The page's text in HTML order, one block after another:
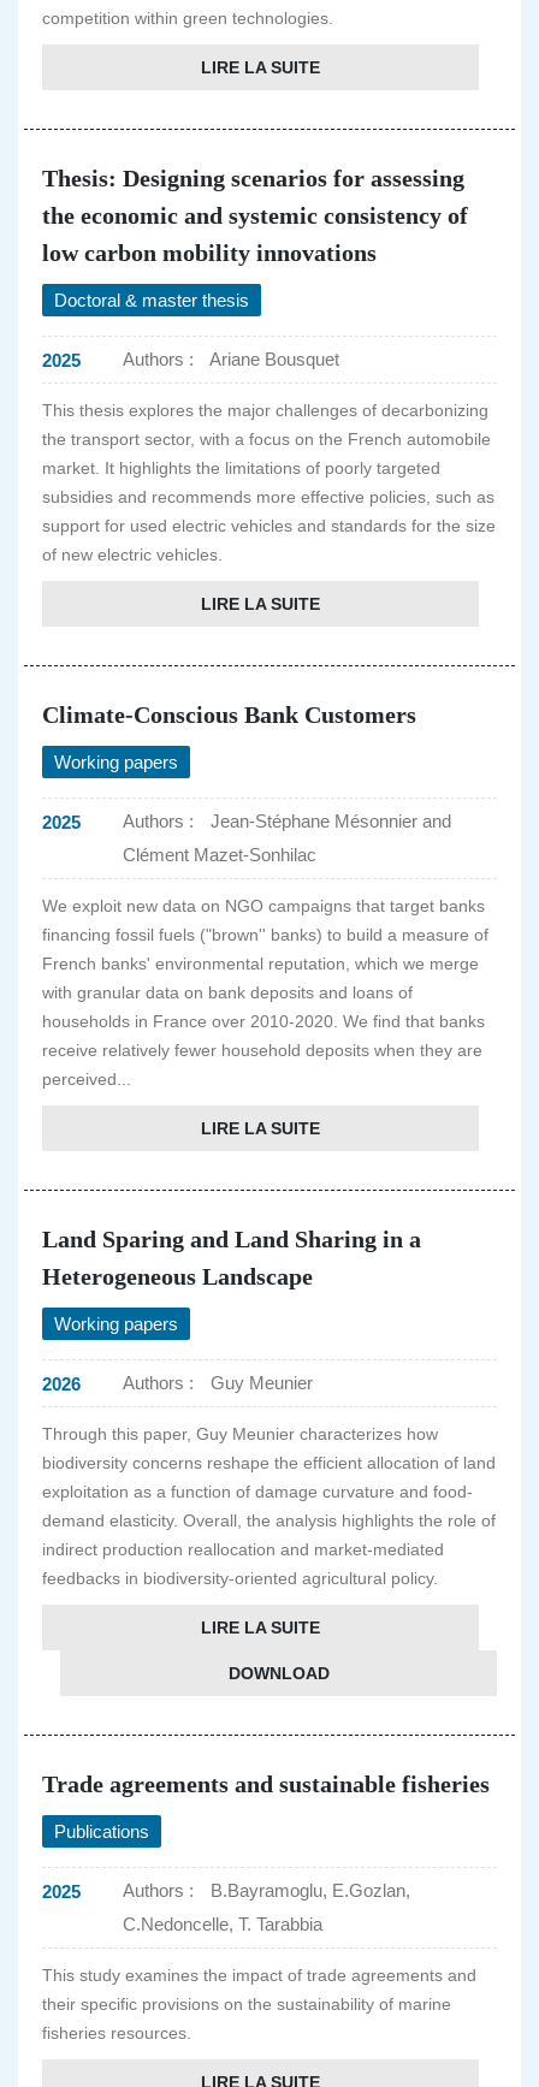
competition within green technologies.
LIRE LA SUITE
Thesis: Designing scenarios for assessing
the economic and systemic consistency of
low carbon mobility innovations
Doctoral & master thesis
2025 Authors : Ariane Bousquet
This thesis explores the major challenges of decarbonizing
the transport sector, with a focus on the French automobile
market. It highlights the limitations of poorly targeted
subsidies and recommends more effective policies, such as
support for used electric vehicles and standards for the size
of new electric vehicles.
LIRE LA SUITE
Climate-Conscious Bank Customers
Working papers
2025 Authors :
Jean-Stéphane Mésonnier and
Clément Mazet-Sonhilac
We exploit new data on NGO campaigns that target banks
financing fossil fuels ("brown'' banks) to build a measure of
French banks' environmental reputation, which we merge
with granular data on bank deposits and loans of
households in France over 2010-2020. We find that banks
receive relatively fewer household deposits when they are
perceived...
LIRE LA SUITE
Land Sparing and Land Sharing in a
Heterogeneous Landscape
Working papers
2026 Authors : Guy Meunier
Through this paper, Guy Meunier characterizes how
biodiversity concerns reshape the efficient allocation of land
exploitation as a function of damage curvature and food-
demand elasticity. Overall, the analysis highlights the role of
indirect production reallocation and market-mediated
feedbacks in biodiversity-oriented agricultural policy.
LIRE LA SUITE
DOWNLOAD
Trade agreements and sustainable fisheries
Publications
2025 Authors :
B.Bayramoglu, E.Gozlan,
C.Nedoncelle, T. Tarabbia
This study examines the impact of trade agreements and
their specific provisions on the sustainability of marine
fisheries resources.
LIRE LA SUITE